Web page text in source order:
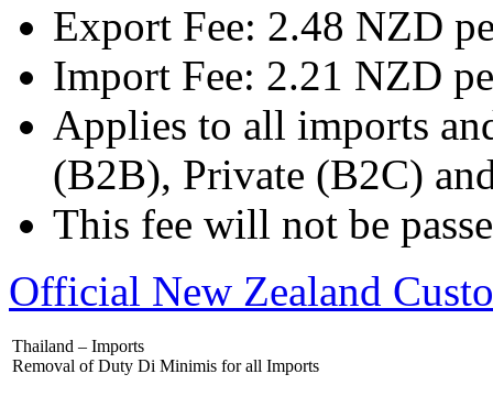
Export Fee: 2.48 NZD
Import Fee: 2.21 NZD
Applies to all imports
(B2B), Private (B2C)
This fee will not be
Official New Zealand
Thailand – Imports
Removal of Duty Di Minimis for all Imports